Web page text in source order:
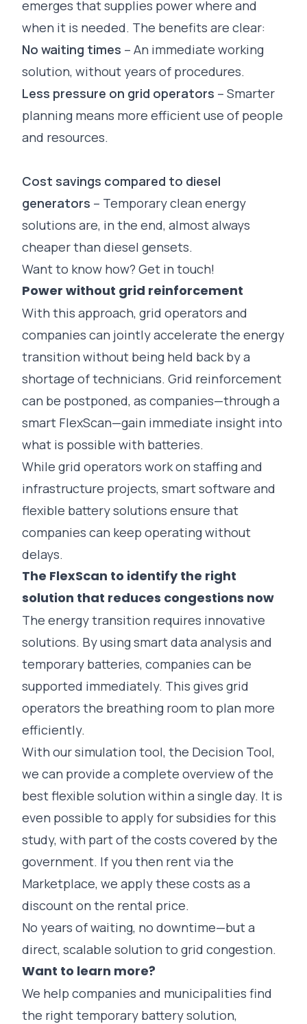
emerges that supplies power where and
when it is needed. The benefits are clear:
No waiting times – An immediate working
solution, without years of procedures.
Less pressure on grid operators – Smarter
planning means more efficient use of people
and resources.
Cost savings compared to diesel
generators – Temporary clean energy
solutions are, in the end, almost always
cheaper than diesel gensets.
Want to know how? Get in touch!
Power without grid reinforcement
With this approach, grid operators and
companies can jointly accelerate the energy
transition without being held back by a
shortage of technicians. Grid reinforcement
can be postponed, as companies—through a
smart FlexScan—gain immediate insight into
what is possible with batteries.
While grid operators work on staffing and
infrastructure projects, smart software and
flexible battery solutions ensure that
companies can keep operating without
delays.
The FlexScan to identify the right
solution that reduces congestions now
The energy transition requires innovative
solutions. By using smart data analysis and
temporary batteries, companies can be
supported immediately. This gives grid
operators the breathing room to plan more
efficiently.
With our simulation tool, the Decision Tool,
we can provide a complete overview of the
best flexible solution within a single day. It is
even possible to apply for subsidies for this
study, with part of the costs covered by the
government. If you then rent via the
Marketplace, we apply these costs as a
discount on the rental price.
No years of waiting, no downtime—but a
direct, scalable solution to grid congestion.
Want to learn more?
We help companies and municipalities find
the right temporary battery solution,